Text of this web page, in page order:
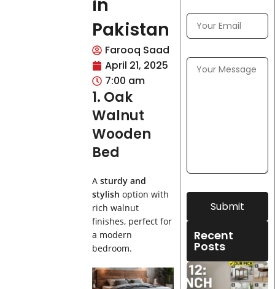
in
Pakistan
Farooq Saad
April 21, 2025
7:00 am
1. Oak
Walnut
Wooden
Bed
A sturdy and
stylish option with
rich walnut
finishes, perfect for
a modern
bedroom.
Submit
Recent
Posts